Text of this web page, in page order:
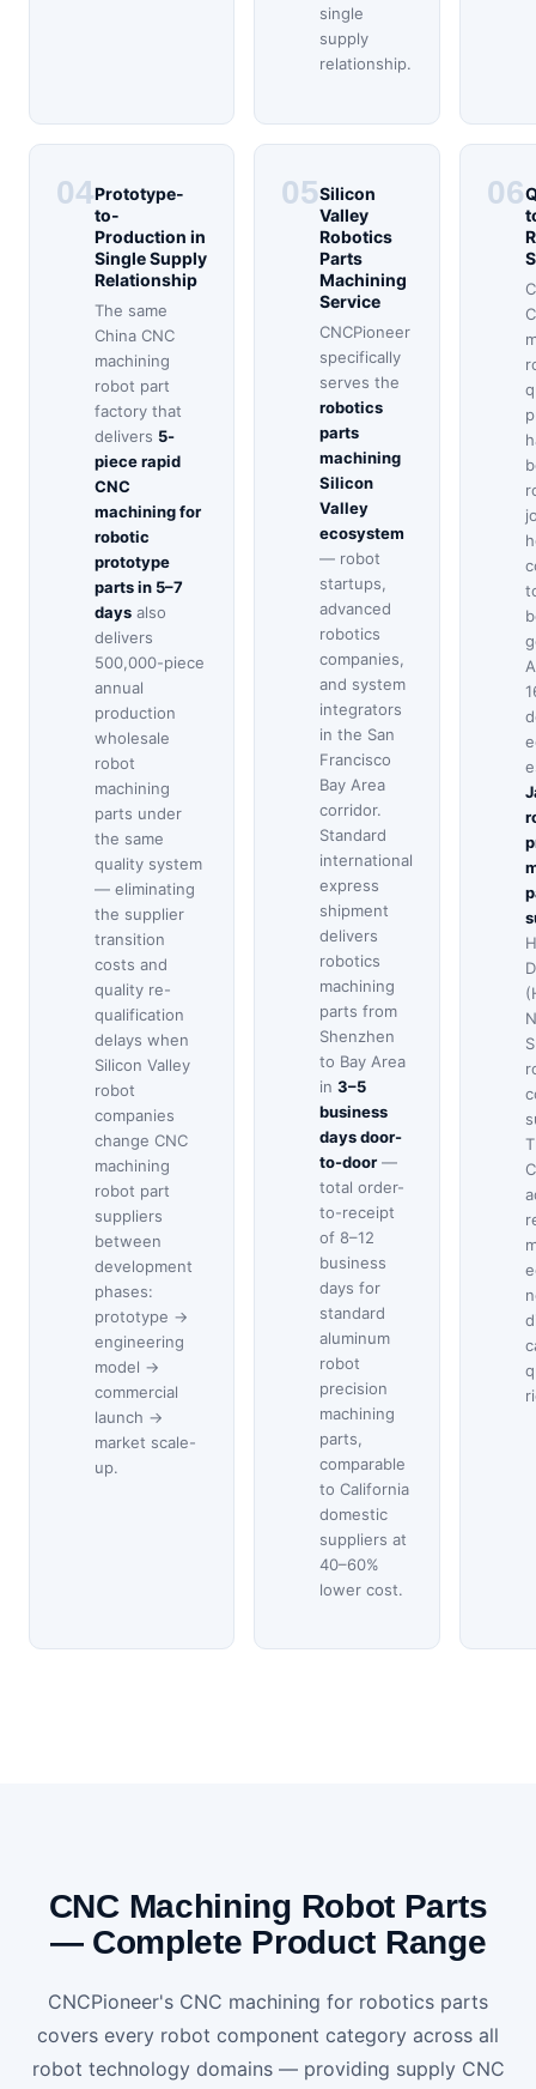
single
supply
relationship.
04Prototype-
to-
Production in
Single Supply
Relationship
The same
China CNC
machining
robot part
factory that
delivers 5-
piece rapid
CNC
machining for
robotic
prototype
parts in 5–7
days also
delivers
500,000-piece
annual
production
wholesale
robot
machining
parts under
the same
quality system
— eliminating
the supplier
transition
costs and
quality re-
qualification
delays when
Silicon Valley
robot
companies
change CNC
machining
robot part
suppliers
between
development
phases:
prototype →
engineering
model →
commercial
launch →
market scale-
up.
05Silicon
Valley
Robotics
Parts
Machining
Service
CNCPioneer
specifically
serves the
robotics
parts
machining
Silicon
Valley
ecosystem
— robot
startups,
advanced
robotics
companies,
and system
integrators
in the San
Francisco
Bay Area
corridor.
Standard
international
express
shipment
delivers
robotics
machining
parts from
Shenzhen
to Bay Area
in 3–5
business
days door-
to-door —
total order-
to-receipt
of 8–12
business
days for
standard
aluminum
robot
precision
machining
parts,
comparable
to California
domestic
suppliers at
40–60%
lower cost.
06
CNC Machining Robot Parts
— Complete Product Range
CNCPioneer's CNC machining for robotics parts
covers every robot component category across all
robot technology domains — providing supply CNC